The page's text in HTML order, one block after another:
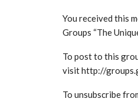
You received this
Groups “The
To post to this
visit http://
To unsubscribe